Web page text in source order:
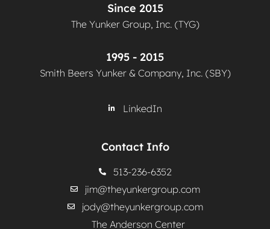
Since 2015
The Yunker Group, Inc. (TYG)
1995 - 2015
Smith Beers Yunker & Company, Inc. (SBY)
LinkedIn
Contact Info
513-236-6352
jim@theyunkergroup.com
jody@theyunkergroup.com
The Anderson Center